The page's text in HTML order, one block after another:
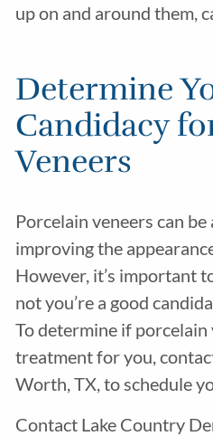
up on and around them,
Determine
Candidacy
Veneers
Porcelain veneers can
improving the
However, it’s important
not you’re a good
To determine if porcelain
treatment for you,
Worth, TX, to schedule
Contact Lake Country